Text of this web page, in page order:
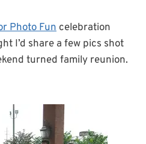
Photo Fun celebration
I’d share a few pics shot
turned family reunion.